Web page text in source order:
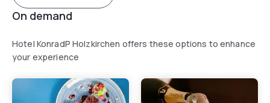
On demand
Hotel KonradP Holzkirchen offers these options to enhance
your experience